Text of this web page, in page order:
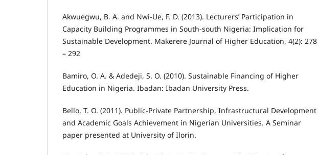
Akwuegwu, B. A. and Nwi-Ue, F. D. (2013). Lecturers’ Participation in
Capacity Building Programmes in South-south Nigeria: Implication for
Sustainable Development. Makerere Journal of Higher Education, 4(2): 278
– 292
Bamiro, O. A. & Adedeji, S. O. (2010). Sustainable Financing of Higher
Education in Nigeria. Ibadan: Ibadan University Press.
Bello, T. O. (2011). Public-Private Partnership, Infrastructural Development
and Academic Goals Achievement in Nigerian Universities. A Seminar
paper presented at University of Ilorin.